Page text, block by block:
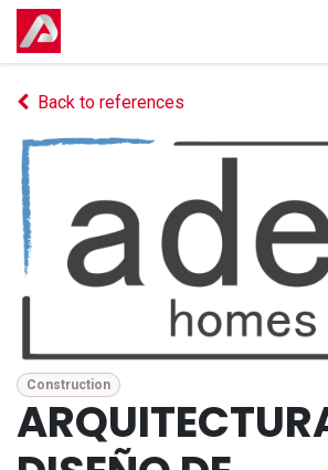
Skip to Content
Back to references
Construction